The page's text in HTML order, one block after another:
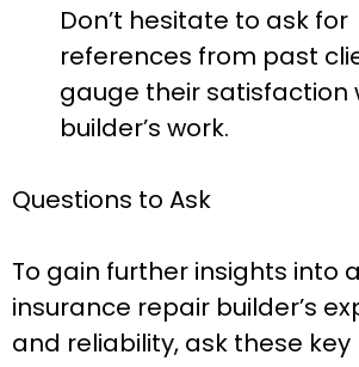
Don’t hesitate to ask for
references from past
gauge their satisfaction
builder’s work.
Questions to Ask
To gain further insights into
insurance repair builder’s
and reliability, ask these key